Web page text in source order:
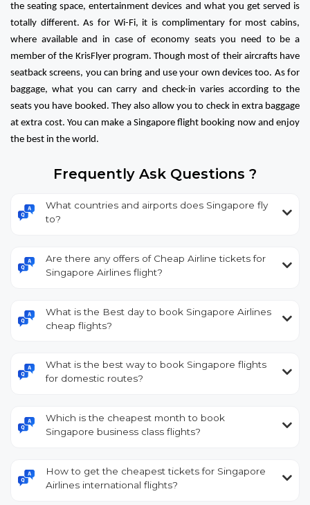
the seating space, entertainment devices and what you get served is
totally different. As for Wi-Fi, it is complimentary for most cabins,
where available and in case of economy seats you need to be a
member of the KrisFlyer program. Though most of their aircrafts have
seatback screens, you can bring and use your own devices too. As for
baggage, what you can carry and check-in varies according to the
seats you have booked. They also allow you to check in extra baggage
at extra cost. You can make a Singapore flight booking now and enjoy
the best in the world.
Frequently Ask Questions ?
What countries and airports does Singapore fly
to?
Are there any offers of Cheap Airline tickets for
Singapore Airlines flight?
What is the Best day to book Singapore Airlines
cheap flights?
What is the best way to book Singapore flights
for domestic routes?
Which is the cheapest month to book
Singapore business class flights?
How to get the cheapest tickets for Singapore
Airlines international flights?